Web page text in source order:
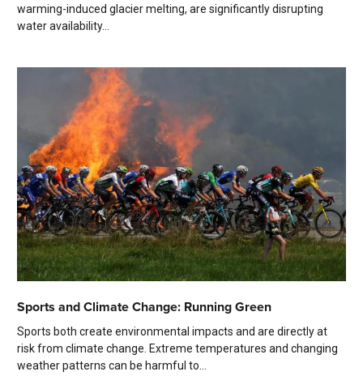
warming-induced glacier melting, are significantly disrupting
water availability...
Sports and Climate Change: Running Green
Sports both create environmental impacts and are directly at
risk from climate change. Extreme temperatures and changing
weather patterns can be harmful to...